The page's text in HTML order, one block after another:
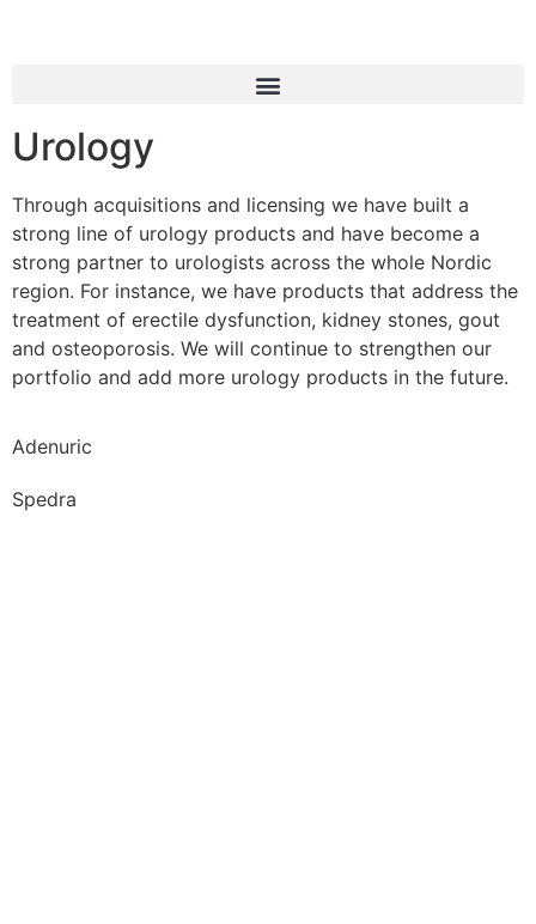
Urology
Through acquisitions and licensing we have built a
strong line of urology products and have become a
strong partner to urologists across the whole Nordic
region. For instance, we have products that address the
treatment of erectile dysfunction, kidney stones, gout
and osteoporosis. We will continue to strengthen our
portfolio and add more urology products in the future.
Adenuric
Spedra